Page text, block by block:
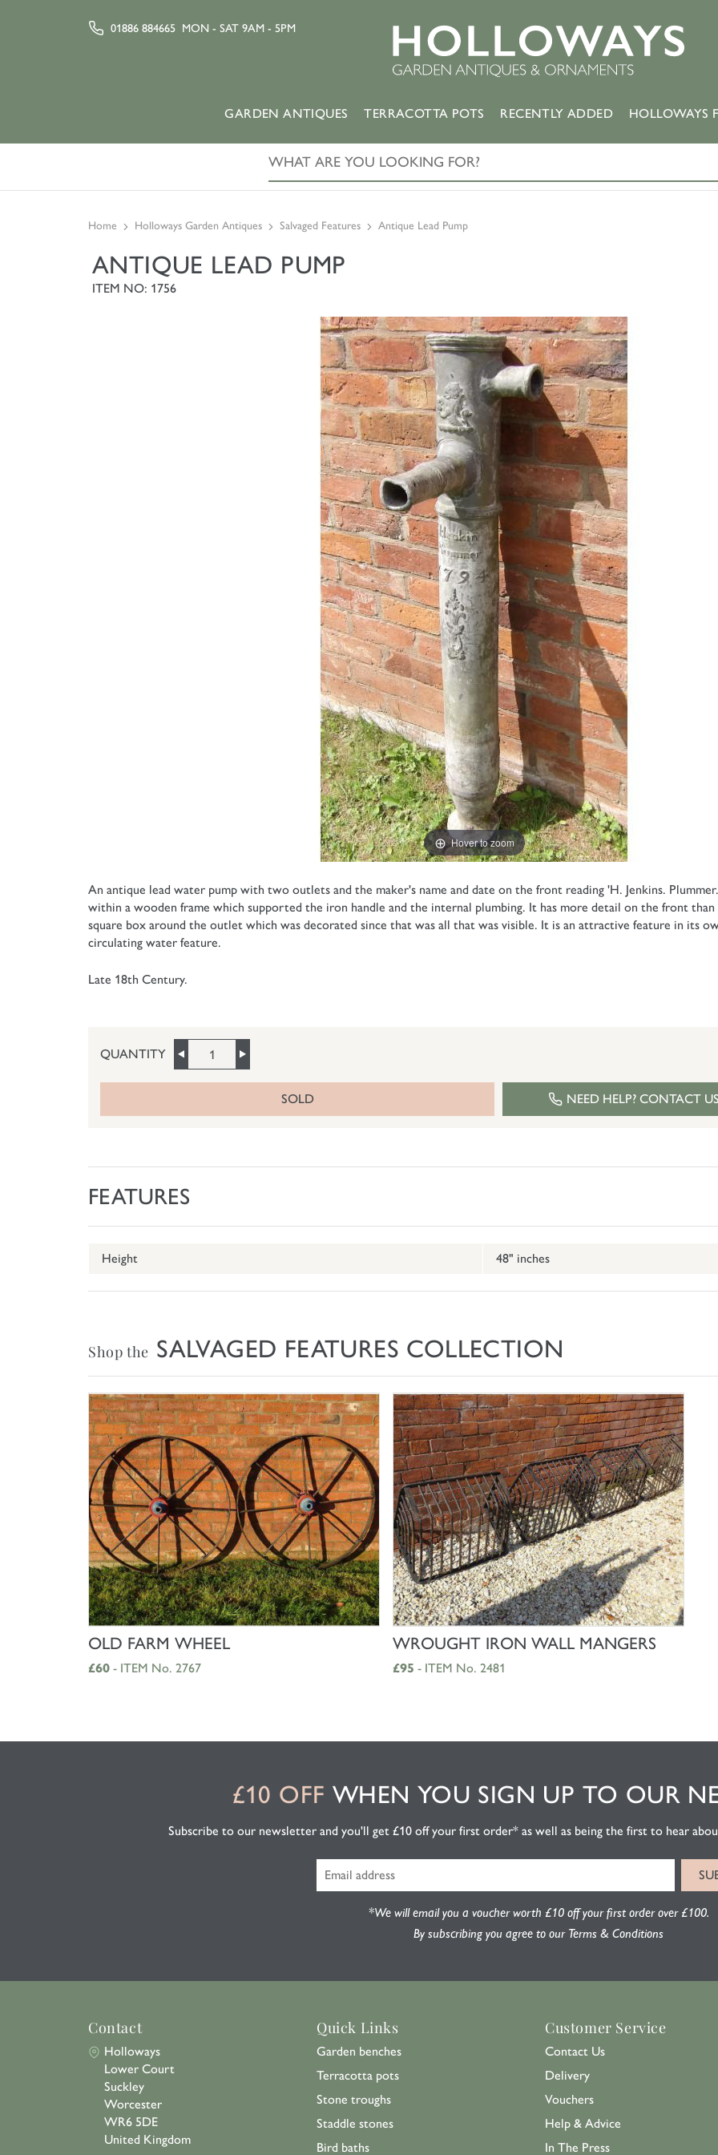
01886 884665 MON - SAT 9AM - 5PM
GARDEN ANTIQUES TERRACOTTA POTS RECENTLY ADDED HOLLOWAYS
Home Holloways Garden Antiques Salvaged Features Antique Lead Pump
ANTIQUE LEAD PUMP
ITEM NO: 1756
Hover to zoom
An antique lead water pump with two outlets and the maker's name and date on the front reading 'H. Jenkins.
within a wooden frame which supported the iron handle and the internal plumbing. It has more detail on the front
square box around the outlet which was decorated since that was all that was visible. It is an attractive feature in its
circulating water feature.
Late 18th Century.
QUANTITY
SOLD NEED HELP? CONTACT
FEATURES
Height 48" inches
Shop the SALVAGED FEATURES COLLECTION
SHOP NOW
OLD FARM WHEEL
£60 - ITEM No. 2767
SHOP NOW
WROUGHT IRON WALL MANGERS
£95 - ITEM No. 2481
£10 OFF WHEN YOU SIGN UP TO OUR
Subscribe to our newsletter and you'll get £10 off your first order* as well as being the first to hear
*We will email you a voucher worth £10 off your first order over £100.
By subscribing you agree to our Terms & Conditions
Contact
Holloways
Lower Court
Suckley
Worcester
WR6 5DE
United Kingdom
Quick Links
Garden benches
Terracotta pots
Stone troughs
Staddle stones
Bird baths
Customer Service
Contact Us
Delivery
Vouchers
Help & Advice
In The Press